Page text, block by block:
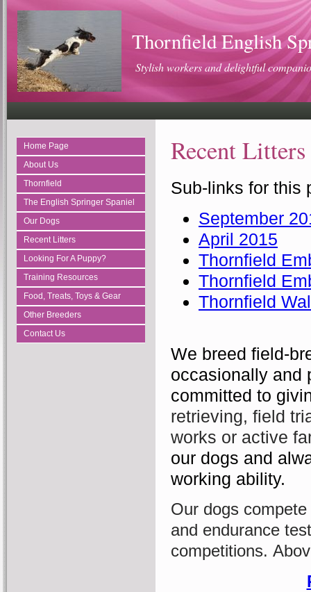
Thornfield English
Stylish workers and delightful
Home Page
About Us
Thornfield
The English Springer Spaniel
Our Dogs
Recent Litters
Looking For A Puppy?
Training Resources
Food, Treats, Toys & Gear
Other Breeders
Contact Us
Recent Litters
Sub-links for this
September
April 2015
Thornfield
Thornfield
Thornfield
We breed field-
occasionally and
committed to
retrieving, field
works or active
our dogs and
working ability.​
Our dogs
and endurance
competitions.